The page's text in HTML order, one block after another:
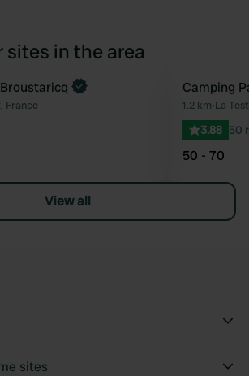
sites in the area
Favourite
France
Camping
1.2 km•La
3.88 50
50 - 70
View all
sites